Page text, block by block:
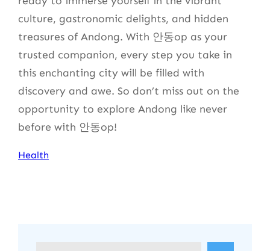
culture, gastronomic delights, and hidden
treasures of Andong. With 안동op as your
trusted companion, every step you take in
this enchanting city will be filled with
discovery and awe. So don’t miss out on the
opportunity to explore Andong like never
before with 안동op!
Health